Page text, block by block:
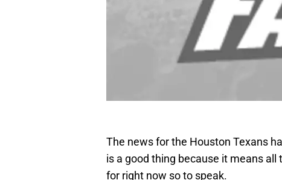
The news for the Houston Texans
is a good thing because it means all
for right now so to speak.